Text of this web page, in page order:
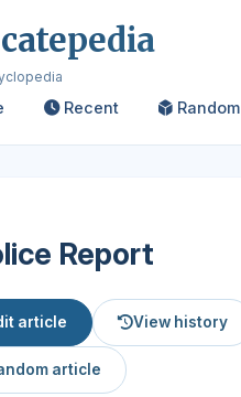
Recent Random
Report
article View history
article